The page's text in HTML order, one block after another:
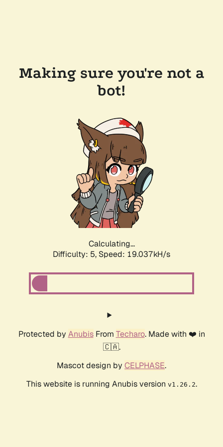
Making sure you're not a
bot!
Calculating...
Difficulty: 5, Speed: 19.037kH/s
Protected by AnubisFrom Techaro. Made with ❤️ in
🇨🇦.
Mascot design by CELPHASE.
This website is running Anubis version v1.26.2.